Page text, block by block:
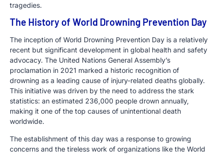
tragedies.
The History of World Drowning Prevention Day
The inception of World Drowning Prevention Day is a relatively
recent but significant development in global health and safety
advocacy. The United Nations General Assembly’s
proclamation in 2021 marked a historic recognition of
drowning as a leading cause of injury-related deaths globally.
This initiative was driven by the need to address the stark
statistics: an estimated 236,000 people drown annually,
making it one of the top causes of unintentional death
worldwide.
The establishment of this day was a response to growing
concerns and the tireless work of organizations like the World